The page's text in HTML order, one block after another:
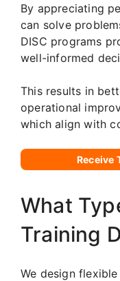
By appreciating
can solve
DISC programs
well-informed
This results in
operational
which align with
Receive
What
Training
We design